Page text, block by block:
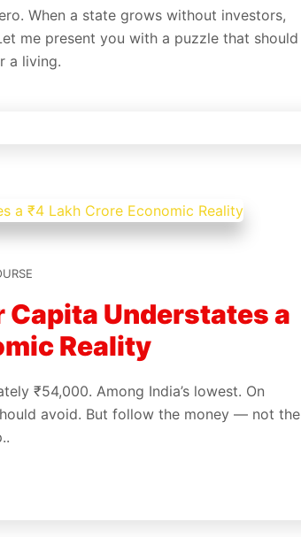
When a state grows without investors,
me present you with a puzzle that should
a living.
Capita Understates a
Reality
₹54,000. Among India’s lowest. On
avoid. But follow the money — not the